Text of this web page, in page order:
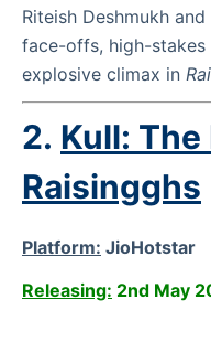
Riteish Deshmukh
face-offs, high-stakes
explosive climax in
2. Kull:
Raisingghs
Platform: JioHotstar
Releasing: 2nd May